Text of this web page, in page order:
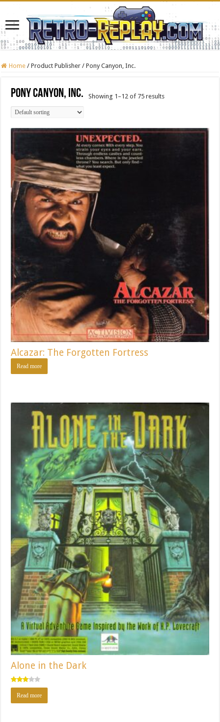
Home / Product Publisher / Pony Canyon, Inc.
Pony Canyon, Inc. Showing 1–12 of 75 results
Alcazar: The Forgotten Fortress
Read more
Alone in the Dark
Rated
3.00
out of
Read more